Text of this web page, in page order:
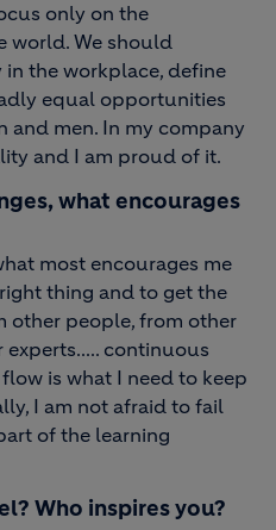
only on the
world. We should
the workplace, define
equal opportunities
and men. In my company
and I am proud of it.
what encourages
most encourages me
thing and to get the
other people, from other
experts..... continuous
is what I need to keep
I am not afraid to fail
of the learning
Who inspires you?